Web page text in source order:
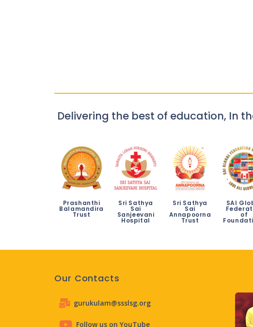
Delivering the best of education, In
Prashanthi
Balamandira
Trust
Sri Sathya
Sai
Sanjeevani
Hospital
Sri Sathya
Sai
Annapoorna
Trust
SAI
of
Our Contacts
gurukulam@ssslsg.org
Follow us on YouTube